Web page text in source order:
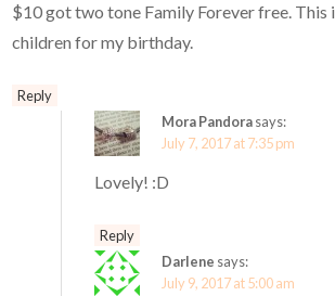
$10 got two tone Family Forever free.
children for my birthday.
Reply
Mora Pandorasays:
July 7, 2017 at 7:35 pm
Lovely! :D
Reply
Darlene says:
July 9, 2017 at 5:00 am